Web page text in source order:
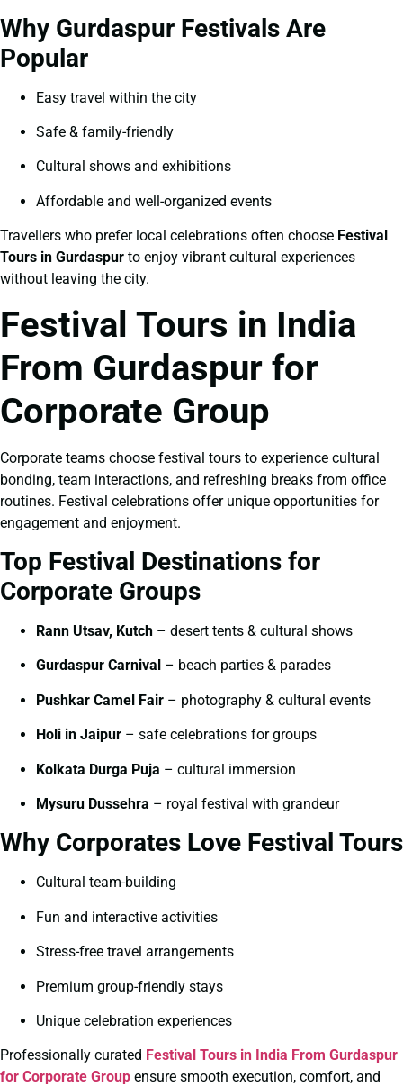
Why Gurdaspur Festivals Are
Popular
Easy travel within the city
Safe & family-friendly
Cultural shows and exhibitions
Affordable and well-organized events
Travellers who prefer local celebrations often choose Festival
Tours in Gurdaspur to enjoy vibrant cultural experiences
without leaving the city.
Festival Tours in India
From Gurdaspur for
Corporate Group
Corporate teams choose festival tours to experience cultural
bonding, team interactions, and refreshing breaks from office
routines. Festival celebrations offer unique opportunities for
engagement and enjoyment.
Top Festival Destinations for
Corporate Groups
Rann Utsav, Kutch – desert tents & cultural shows
Gurdaspur Carnival – beach parties & parades
Pushkar Camel Fair – photography & cultural events
Holi in Jaipur – safe celebrations for groups
Kolkata Durga Puja – cultural immersion
Mysuru Dussehra – royal festival with grandeur
Why Corporates Love Festival Tours
Cultural team-building
Fun and interactive activities
Stress-free travel arrangements
Premium group-friendly stays
Unique celebration experiences
Professionally curated Festival Tours in India From Gurdaspur
for Corporate Group ensure smooth execution, comfort, and